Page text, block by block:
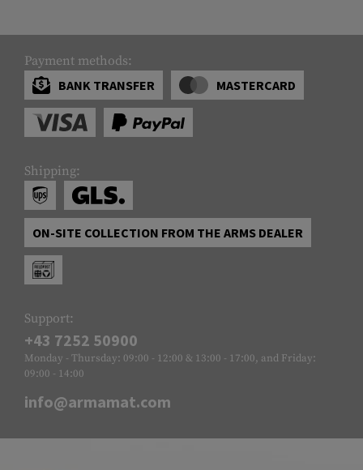
Payment methods:
BANK TRANSFER
MASTERCARD
Shipping:
ON-SITE COLLECTION FROM THE ARMS DEALER
Support:
+43 7252 50900
Monday - Thursday: 09:00 - 12:00 & 13:00 - 17:00, and Friday:
09:00 - 14:00
info@armamat.com